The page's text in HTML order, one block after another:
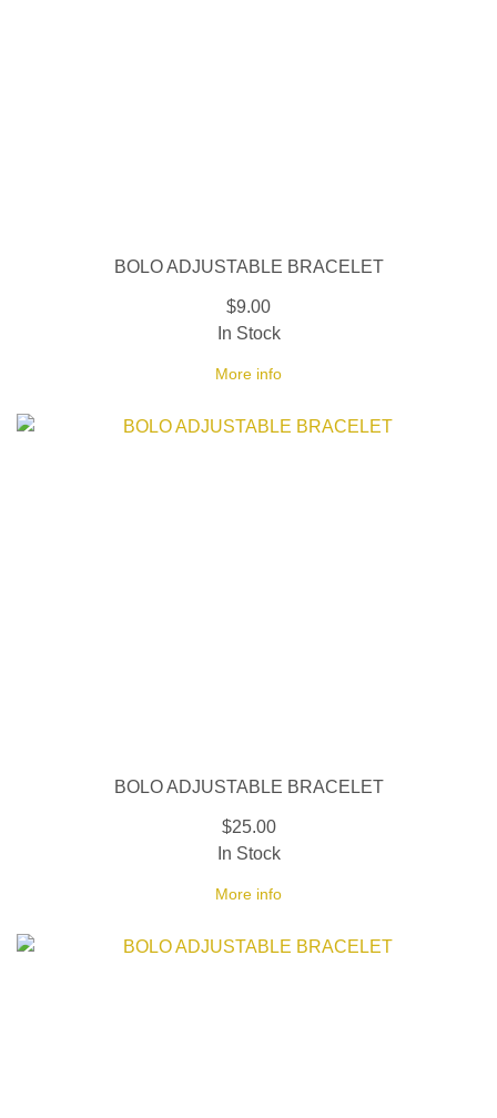
BOLO ADJUSTABLE BRACELET
$9.00
More info
In Stock
BOLO ADJUSTABLE BRACELET
$25.00
More info
In Stock